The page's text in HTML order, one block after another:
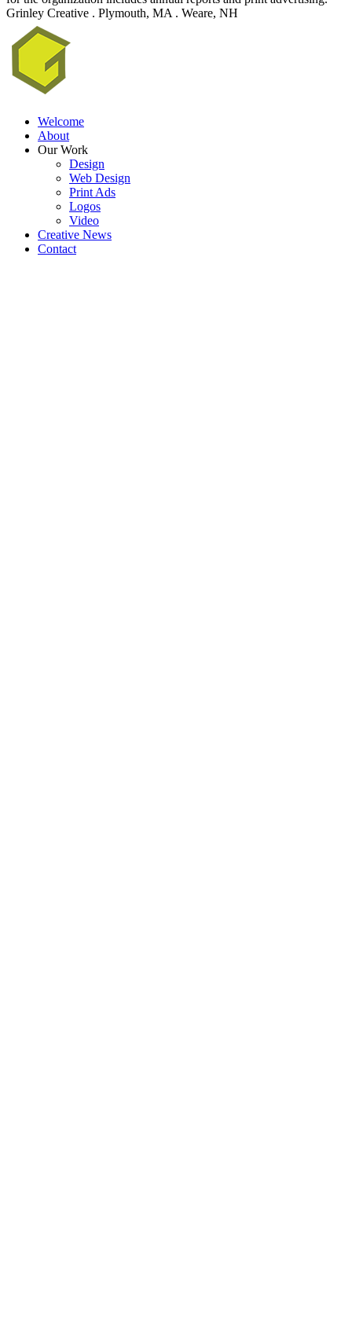
Grinley Creative . Plymouth, MA . Weare, NH
Welcome
About
Our Work
Design
Web Design
Print Ads
Logos
Video
Creative News
Contact